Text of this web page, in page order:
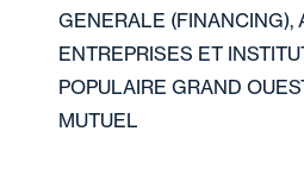
GENERALE (FINANCING),
ENTREPRISES ET
POPULAIRE GRAND
MUTUEL